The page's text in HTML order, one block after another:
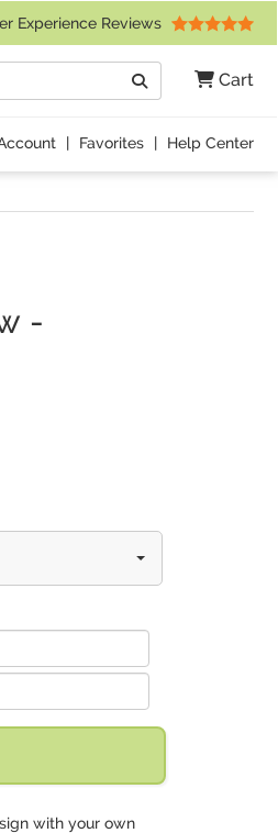
Experience Reviews
Cart
Search
| Favorites | Help Center
-
with your own